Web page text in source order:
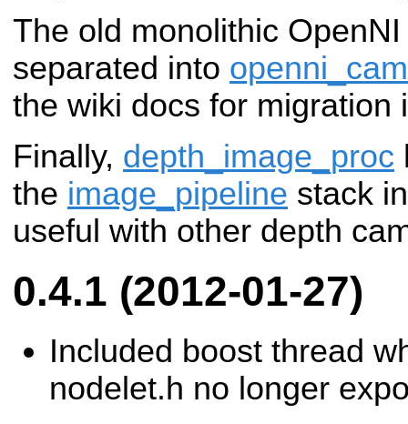
The old monolithic
separated into
the wiki docs for migration
Finally, depth_image_proc
the image_pipeline stack
useful with other depth
0.4.1 (2012-01-27)
Included boost thread
nodelet.h no longer